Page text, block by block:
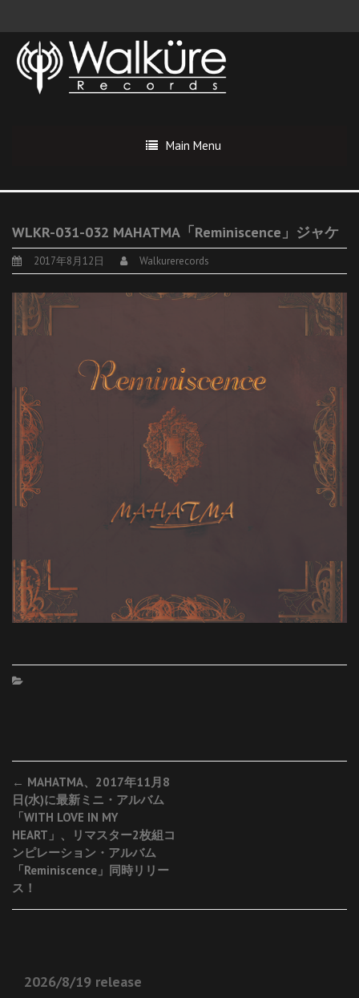
Main Menu
WLKR-031-032 MAHATMA「Reminiscence」ジャケ
2017年8月12日 Walkurerecords
Post
navigation
← MAHATMA、2017年11月8
日(水)に最新ミニ・アルバム
「WITH LOVE IN MY
HEART」、リマスター2枚組コ
ンピレーション・アルバム
「Reminiscence」同時リリー
ス！
2026/8/19 release